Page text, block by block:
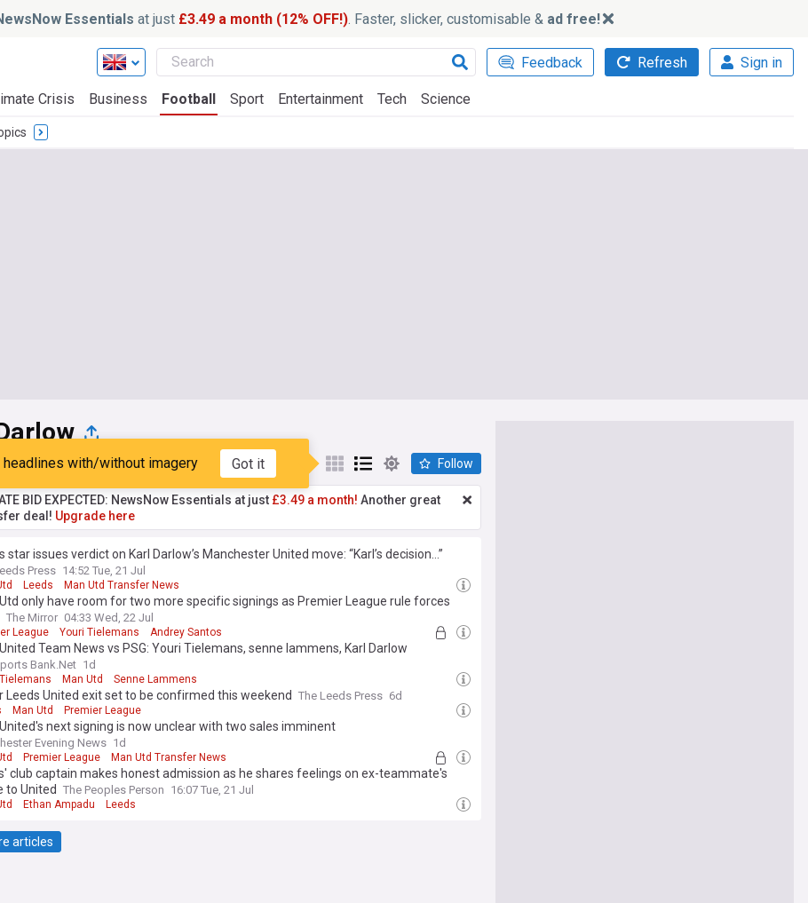
Essentials at just £3.49 a month (12% OFF!) . Faster, slicker, customisable & ad free!
Feedback Refresh Sign in
Crisis Business Football Sport Entertainment Tech Science
Popular My Sources
headlines with/without imagery Got it Follow
BID EXPECTED: NewsNow Essentials at just £3.49 a month! Another great
deal! Upgrade here
star issues verdict on Karl Darlow’s Manchester United move: “Karl’s decision…”
Press 14:52 Tue, 21 Jul
Leeds Man Utd Transfer News
only have room for two more specific signings as Premier League rule forces
The Mirror 04:33 Wed, 22 Jul
League Youri Tielemans Andrey Santos
Team News vs PSG: Youri Tielemans, senne lammens, Karl Darlow
Bank.Net 1d
Man Utd Senne Lammens
Leeds United exit set to be confirmed this weekend The Leeds Press 6d
Man Utd Premier League
next signing is now unclear with two sales imminent
Evening News 1d
Premier League Man Utd Transfer News
club captain makes honest admission as he shares feelings on ex-teammate's
to United The Peoples Person 16:07 Tue, 21 Jul
Ethan Ampadu Leeds
articles